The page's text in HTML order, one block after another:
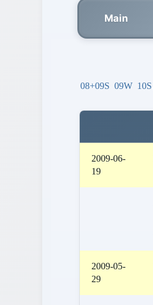
Main
08+09S 09W 10S
2009-06-
19
2009-05-
29